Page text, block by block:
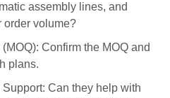
assembly lines, and
order volume?
Confirm the MOQ and
plans.
Can they help with